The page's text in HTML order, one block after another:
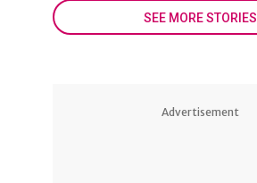
SEE MORE STORIES
Advertisement